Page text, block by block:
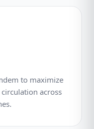
to maximize
across